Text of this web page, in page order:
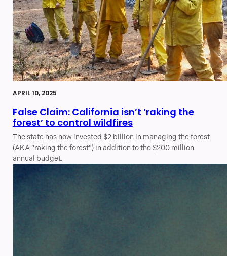
APRIL 10, 2025
False Claim: California isn’t ‘raking the
forest’ to control wildfires
The state has now invested $2 billion in managing the forest
(AKA “raking the forest”) in addition to the $200 million
annual budget.